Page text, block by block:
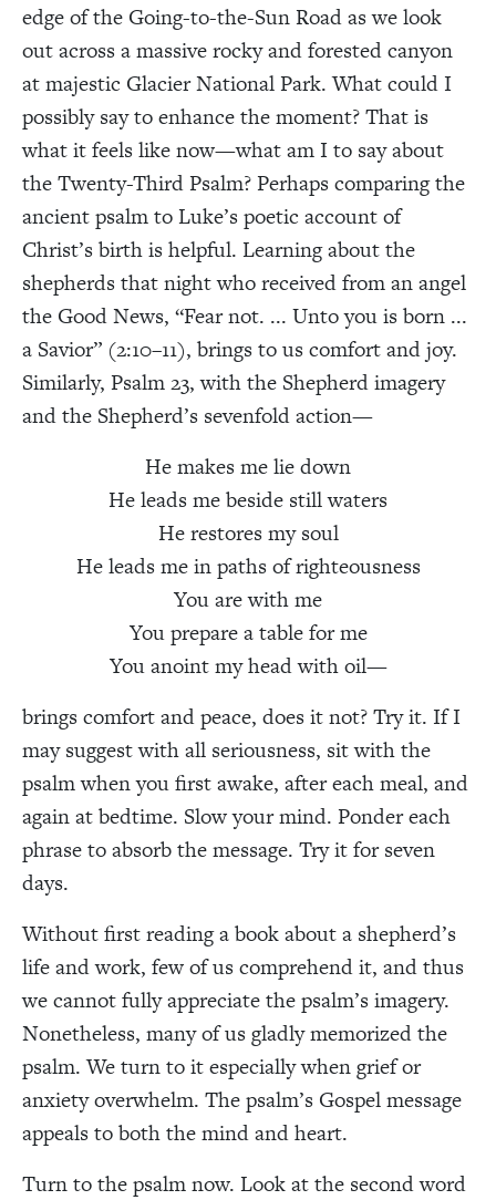
edge of the Going-to-the-Sun Road as we look
out across a massive rocky and forested canyon
at majestic Glacier National Park. What could I
possibly say to enhance the moment? That is
what it feels like now—what am I to say about
the Twenty-Third Psalm? Perhaps comparing the
ancient psalm to Luke’s poetic account of
Christ’s birth is helpful. Learning about the
shepherds that night who received from an angel
the Good News, “Fear not. ... Unto you is born ...
a Savior” (2:10–11), brings to us comfort and joy.
Similarly, Psalm 23, with the Shepherd imagery
and the Shepherd’s sevenfold action—
He makes me lie down
He leads me beside still waters
He restores my soul
He leads me in paths of righteousness
You are with me
You prepare a table for me
You anoint my head with oil—
brings comfort and peace, does it not? Try it. If I
may suggest with all seriousness, sit with the
psalm when you first awake, after each meal, and
again at bedtime. Slow your mind. Ponder each
phrase to absorb the message. Try it for seven
days.
Without first reading a book about a shepherd’s
life and work, few of us comprehend it, and thus
we cannot fully appreciate the psalm’s imagery.
Nonetheless, many of us gladly memorized the
psalm. We turn to it especially when grief or
anxiety overwhelm. The psalm’s Gospel message
appeals to both the mind and heart.
Turn to the psalm now. Look at the second word